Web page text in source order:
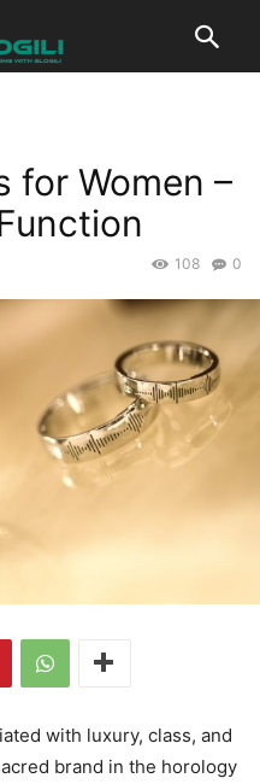
for Women –
0
108
with luxury, class, and
brand in the horology